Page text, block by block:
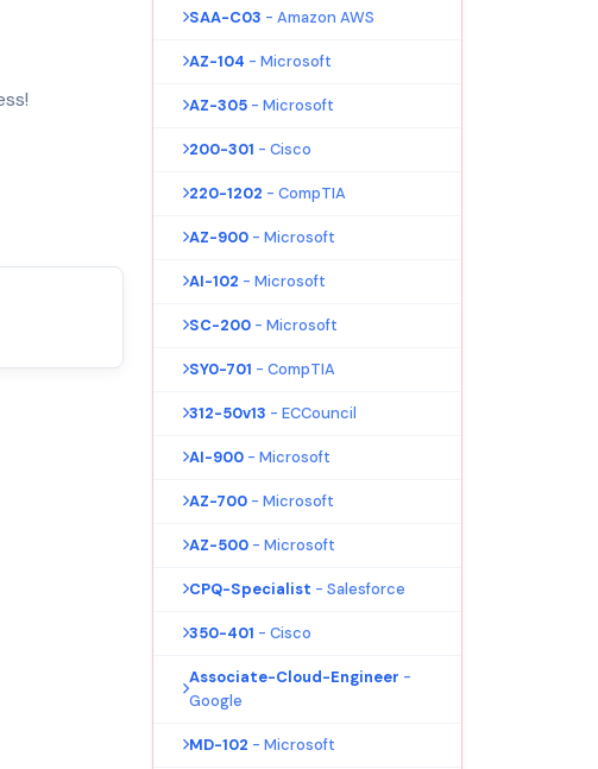
SAA-C03 - Amazon AWS
AZ-104 - Microsoft
AZ-305 - Microsoft
200-301 - Cisco
220-1202 - CompTIA
AZ-900 - Microsoft
AI-102 - Microsoft
SC-200 - Microsoft
SY0-701 - CompTIA
312-50v13 - ECCouncil
AI-900 - Microsoft
AZ-700 - Microsoft
AZ-500 - Microsoft
CPQ-Specialist - Salesforce
350-401 - Cisco
Associate-Cloud-Engineer -
Google
MD-102 - Microsoft